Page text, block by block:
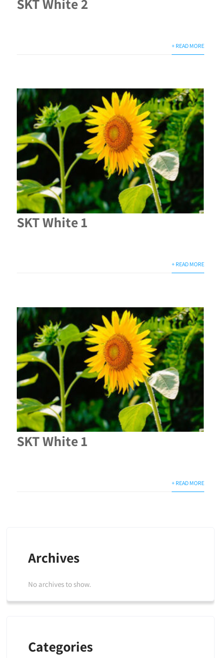
SKT White 2
+ READ MORE
SKT White 1
+ READ MORE
SKT White 1
+ READ MORE
Archives
No archives to show.
Categories